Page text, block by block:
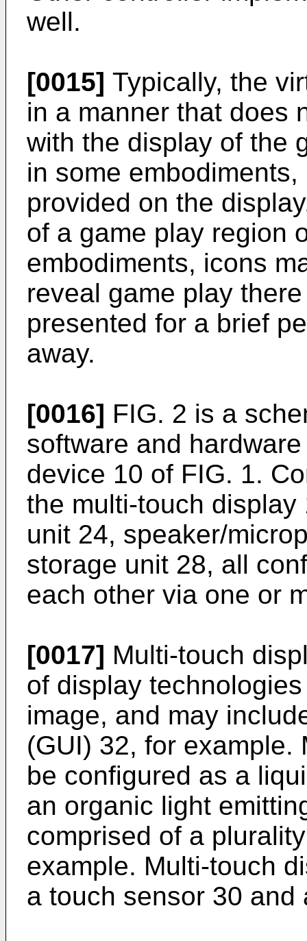
well.
[0015] Typically, the
in a manner that does
with the display of the
in some
provided on the
of a game play region
embodiments, icons
reveal game play
presented for a brief
away.
[0016] FIG. 2 is a
software and
device 10 of FIG. 1.
the multi-touch
unit 24, speaker/
storage unit 28, all
each other via one or
[0017] Multi-touch
of display
image, and may
(GUI) 32, for example.
be configured as a
an organic light
comprised of a
example. Multi-touch
a touch sensor 30